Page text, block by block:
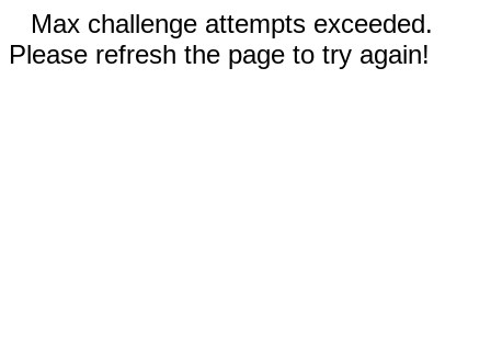
Max challenge attempts exceeded.
Please refresh the page to try again!